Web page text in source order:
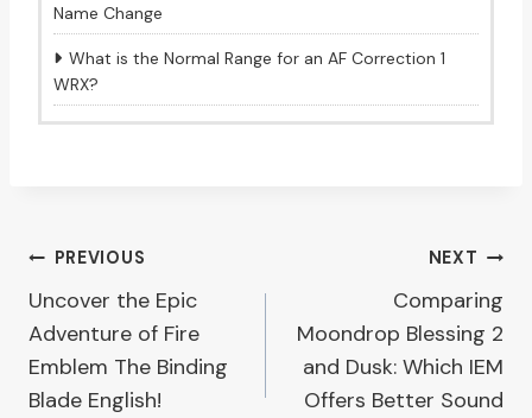
Name Change
What is the Normal Range for an AF Correction 1
WRX?
Post
navigation
PREVIOUS
Uncover the Epic
Adventure of Fire
Emblem The Binding
Blade English!
NEXT
Comparing
Moondrop Blessing 2
and Dusk: Which IEM
Offers Better Sound